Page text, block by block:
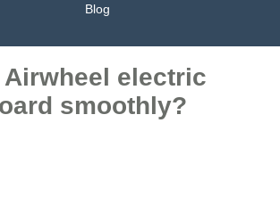
Blog
Airwheel electric
smoothly?